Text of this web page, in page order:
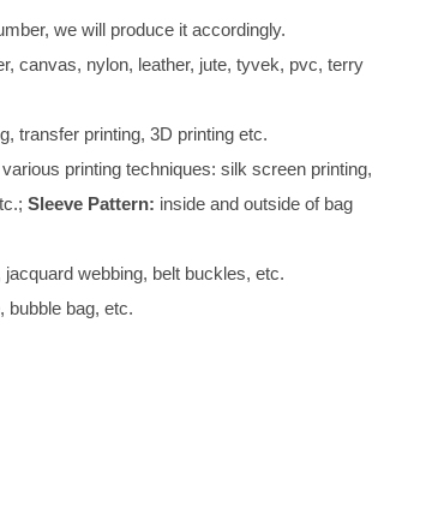
we will produce it accordingly.
canvas, nylon, leather, jute, tyvek, pvc, terry
transfer printing, 3D printing etc.
printing techniques: silk screen printing,
Sleeve Pattern: inside and outside of bag
webbing, belt buckles, etc.
bubble bag, etc.